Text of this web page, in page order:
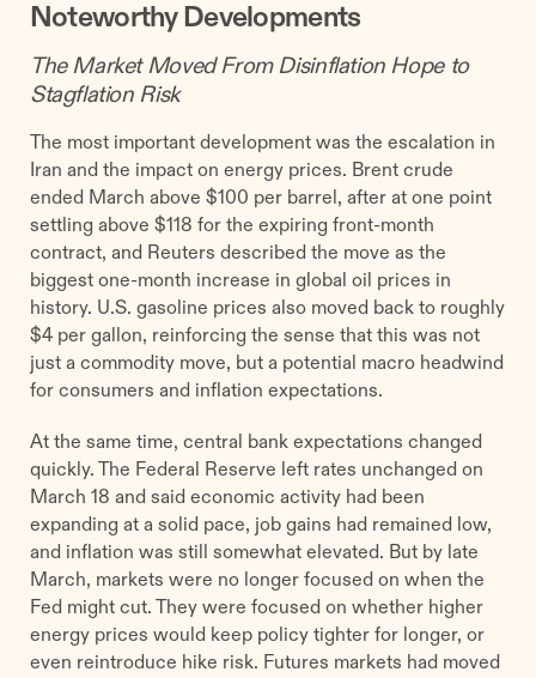
Noteworthy Developments
The Market Moved From Disinflation Hope to
Stagflation Risk
The most important development was the escalation in
Iran and the impact on energy prices. Brent crude
ended March above $100 per barrel, after at one point
settling above $118 for the expiring front-month
contract, and Reuters described the move as the
biggest one-month increase in global oil prices in
history. U.S. gasoline prices also moved back to roughly
$4 per gallon, reinforcing the sense that this was not
just a commodity move, but a potential macro headwind
for consumers and inflation expectations.
At the same time, central bank expectations changed
quickly. The Federal Reserve left rates unchanged on
March 18 and said economic activity had been
expanding at a solid pace, job gains had remained low,
and inflation was still somewhat elevated. But by late
March, markets were no longer focused on when the
Fed might cut. They were focused on whether higher
energy prices would keep policy tighter for longer, or
even reintroduce hike risk. Futures markets had moved